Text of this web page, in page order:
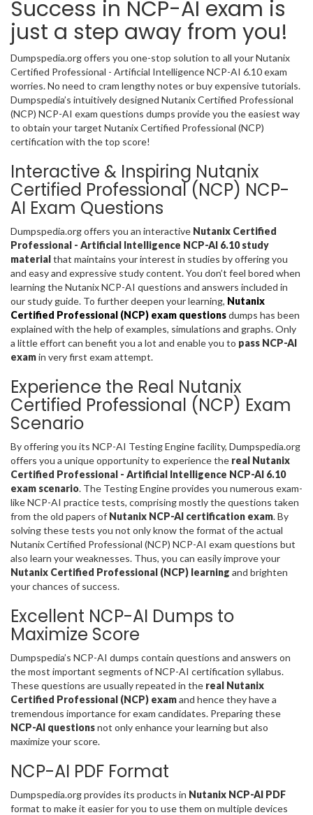
Success in NCP-AI exam is
just a step away from you!
Dumpspedia.org offers you one-stop solution to all your Nutanix
Certified Professional - Artificial Intelligence NCP-AI 6.10 exam
worries. No need to cram lengthy notes or buy expensive tutorials.
Dumpspedia’s intuitively designed Nutanix Certified Professional
(NCP) NCP-AI exam questions dumps provide you the easiest way
to obtain your target Nutanix Certified Professional (NCP)
certification with the top score!
Interactive & Inspiring Nutanix
Certified Professional (NCP) NCP-
AI Exam Questions
Dumpspedia.org offers you an interactive Nutanix Certified
Professional - Artificial Intelligence NCP-AI 6.10 study
materialthat maintains your interest in studies by offering you
and easy and expressive study content. You don’t feel bored when
learning the Nutanix NCP-AI questions and answers included in
our study guide. To further deepen your learning, Nutanix
Certified Professional (NCP) exam questionsdumps has been
explained with the help of examples, simulations and graphs. Only
a little effort can benefit you a lot and enable you to pass NCP-AI
examin very first exam attempt.
Experience the Real Nutanix
Certified Professional (NCP) Exam
Scenario
By offering you its NCP-AI Testing Engine facility, Dumpspedia.org
offers you a unique opportunity to experience the real Nutanix
Certified Professional - Artificial Intelligence NCP-AI 6.10
exam scenario. The Testing Engine provides you numerous exam-
like NCP-AI practice tests, comprising mostly the questions taken
from the old papers of Nutanix NCP-AI certification exam. By
solving these tests you not only know the format of the actual
Nutanix Certified Professional (NCP) NCP-AI exam questions but
also learn your weaknesses. Thus, you can easily improve your
Nutanix Certified Professional (NCP) learning and brighten
your chances of success.
Excellent NCP-AI Dumps to
Maximize Score
Dumpspedia’s NCP-AI dumps contain questions and answers on
the most important segments of NCP-AI certification syllabus.
These questions are usually repeated in the real Nutanix
Certified Professional (NCP) examand hence they have a
tremendous importance for exam candidates. Preparing these
NCP-AI questionsnot only enhance your learning but also
maximize your score.
NCP-AI PDF Format
Dumpspedia.org provides its products in Nutanix NCP-AI PDF
format to make it easier for you to use them on multiple devices